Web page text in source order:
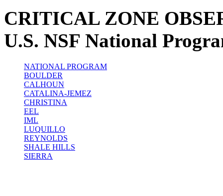
CRITICAL ZONE
U.S. NSF National
NATIONAL PROGRAM
BOULDER
CALHOUN
CATALINA-JEMEZ
CHRISTINA
EEL
IML
LUQUILLO
REYNOLDS
SHALE HILLS
SIERRA